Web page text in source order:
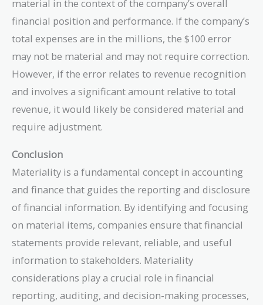
material in the context of the company’s overall
financial position and performance. If the company’s
total expenses are in the millions, the $100 error
may not be material and may not require correction.
However, if the error relates to revenue recognition
and involves a significant amount relative to total
revenue, it would likely be considered material and
require adjustment.
Conclusion
Materiality is a fundamental concept in accounting
and finance that guides the reporting and disclosure
of financial information. By identifying and focusing
on material items, companies ensure that financial
statements provide relevant, reliable, and useful
information to stakeholders. Materiality
considerations play a crucial role in financial
reporting, auditing, and decision-making processes,